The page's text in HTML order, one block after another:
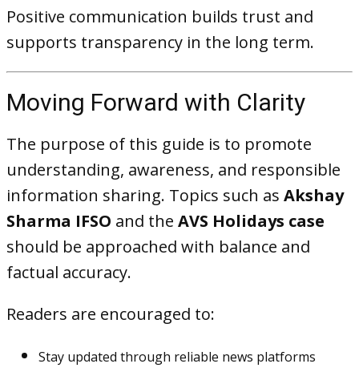
Positive communication builds trust and
supports transparency in the long term.
Moving Forward with Clarity
The purpose of this guide is to promote
understanding, awareness, and responsible
information sharing. Topics such as Akshay
Sharma IFSO and the AVS Holidays case
should be approached with balance and
factual accuracy.
Readers are encouraged to:
Stay updated through reliable news platforms